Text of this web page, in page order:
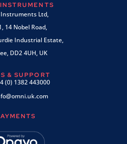
Ltd,
14 Nobel Road,
Industrial Estate,
DD2 4UH, UK
& SUPPORT
(0) 1382 443000